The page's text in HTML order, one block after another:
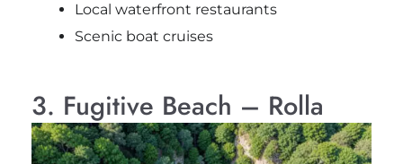
Local waterfront restaurants
Scenic boat cruises
3. Fugitive Beach – Rolla